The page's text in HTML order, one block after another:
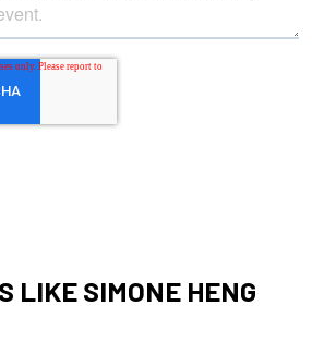
LIKE SIMONE HENG